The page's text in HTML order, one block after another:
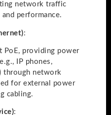
network traffic
performance.
:
PoE, providing power
IP phones,
through network
for external power
cabling.
: